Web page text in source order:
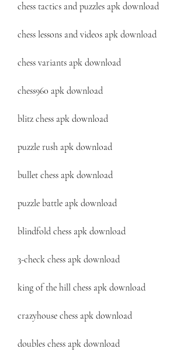
chess tactics and puzzles apk download
chess lessons and videos apk download
chess variants apk download
chess960 apk download
blitz chess apk download
puzzle rush apk download
bullet chess apk download
puzzle battle apk download
blindfold chess apk download
3-check chess apk download
king of the hill chess apk download
crazyhouse chess apk download
doubles chess apk download